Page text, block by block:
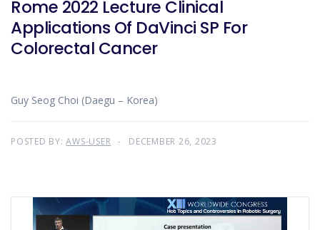
Rome 2022 Lecture Clinical
Applications Of DaVinci SP For
Colorectal Cancer
Guy Seog Choi (Daegu – Korea)
POSTED BY:AWS-USER DECEMBER 26, 2023